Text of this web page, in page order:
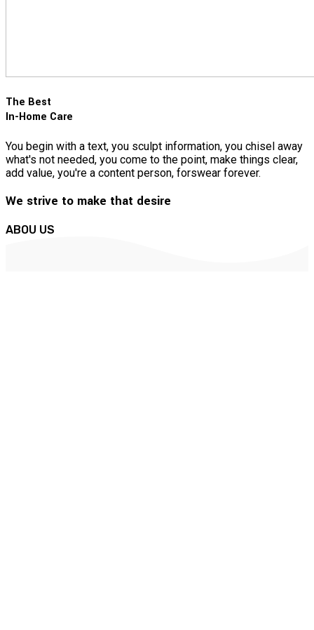
The Best
In-Home Care
You begin with a text, you sculpt information, you chisel away
what's not needed, you come to the point, make things clear,
add value, you're a content person, forswear forever.
We strive to make that desire
ABOU US